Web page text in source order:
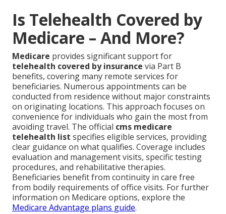
Is Telehealth Covered by
Medicare – And More?
Medicare provides significant support for
telehealth covered by insurance via Part B
benefits, covering many remote services for
beneficiaries. Numerous appointments can be
conducted from residence without major constraints
on originating locations. This approach focuses on
convenience for individuals who gain the most from
avoiding travel. The official cms medicare
telehealth list specifies eligible services, providing
clear guidance on what qualifies. Coverage includes
evaluation and management visits, specific testing
procedures, and rehabilitative therapies.
Beneficiaries benefit from continuity in care free
from bodily requirements of office visits. For further
information on Medicare options, explore the
Medicare Advantage plans guide.